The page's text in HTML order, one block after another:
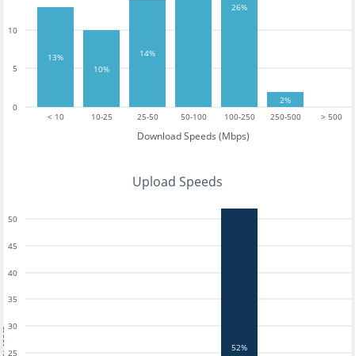
< 10 10-25 25-50 50-100 100-250 250-500 > 500
Download Speeds (Mbps)
0
5
10
13%
10%
14%
26%
2%
Upload Speeds
25
30
35
40
45
50
52%